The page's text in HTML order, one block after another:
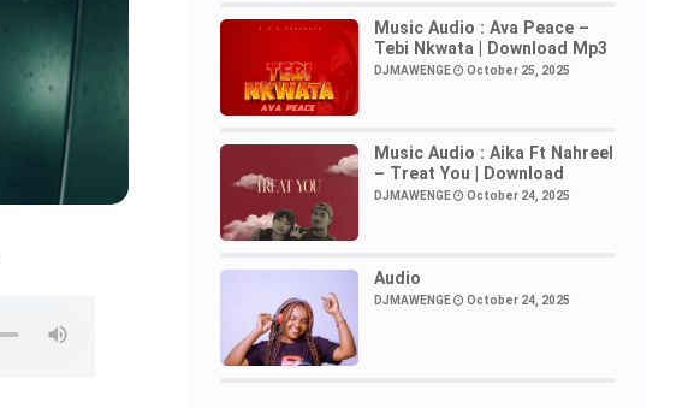
Music Audio : Ava Peace –
Tebi Nkwata | Download Mp3
DJMAWENGE October 25, 2025
Music Audio : Aika Ft Nahreel
– Treat You | Download
DJMAWENGE October 24, 2025
Audio
DJMAWENGE October 24, 2025